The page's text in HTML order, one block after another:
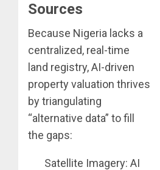
Sources
Because Nigeria lacks a
centralized, real-time
land registry, AI-driven
property valuation thrives
by triangulating
“alternative data” to fill
the gaps:
Satellite Imagery: AI